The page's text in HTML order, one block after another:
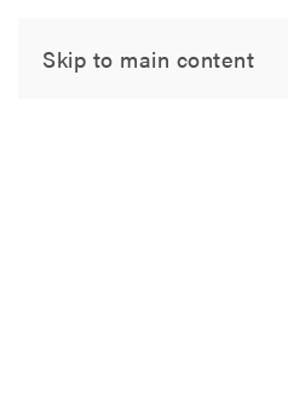
Skip to main content